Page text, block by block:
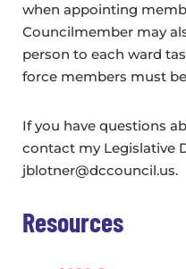
when appointing
Councilmember may
person to each ward
force members must
If you have questions
contact my Legislative
jblotner@dccouncil.us.
Resources